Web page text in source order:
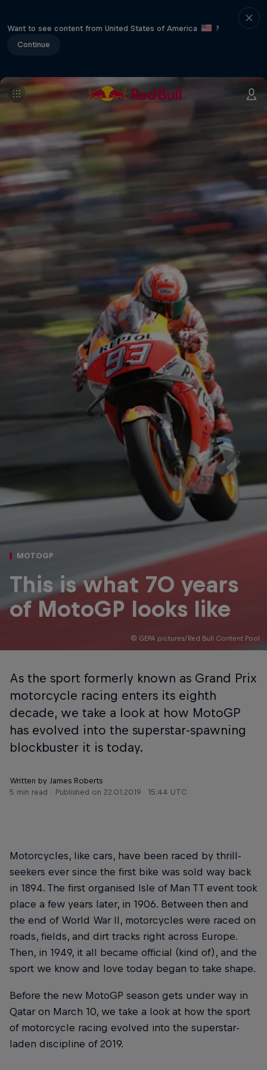
Want to see content from United States of America
?
Continue
© GEPA pictures/Red Bull Content Pool
MOTOGP
This is what 70 years
of MotoGP looks like
As the sport formerly known as Grand Prix
motorcycle racing enters its eighth
decade, we take a look at how MotoGP
has evolved into the superstar-spawning
blockbuster it is today.
Written by James Roberts
5 min read
Published on 22.01.2019 · 15:44 UTC
Motorcycles, like cars, have been raced by thrill-
seekers ever since the first bike was sold way back
in 1894. The first organised Isle of Man TT event took
place a few years later, in 1906. Between then and
the end of World War II, motorcycles were raced on
roads, fields, and dirt tracks right across Europe.
Then, in 1949, it all became official (kind of), and the
sport we know and love today began to take shape.
Before the new MotoGP season gets under way in
Qatar on March 10, we take a look at how the sport
of motorcycle racing evolved into the superstar-
laden discipline of 2019.